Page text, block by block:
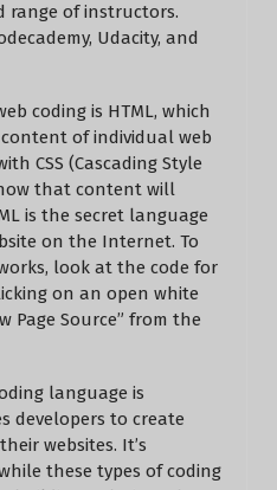
range of instructors.
Udacity, and
coding is HTML, which
of individual web
CSS (Cascading Style
that content will
is the secret language
on the Internet. To
look at the code for
on an open white
Page Source” from the
language is
developers to create
websites. It’s
these types of coding